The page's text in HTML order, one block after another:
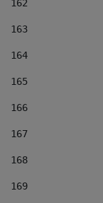
162
163
164
165
166
167
168
169